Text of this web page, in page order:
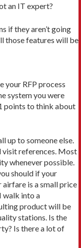
an IT expert?
if they aren’t going
those features will be
your RFP process
system you were
points to think about
up to someone else.
visit references. Most
whenever possible.
should if your
is a small price
walk into a
product will be
stations. Is the
Is there a lot of